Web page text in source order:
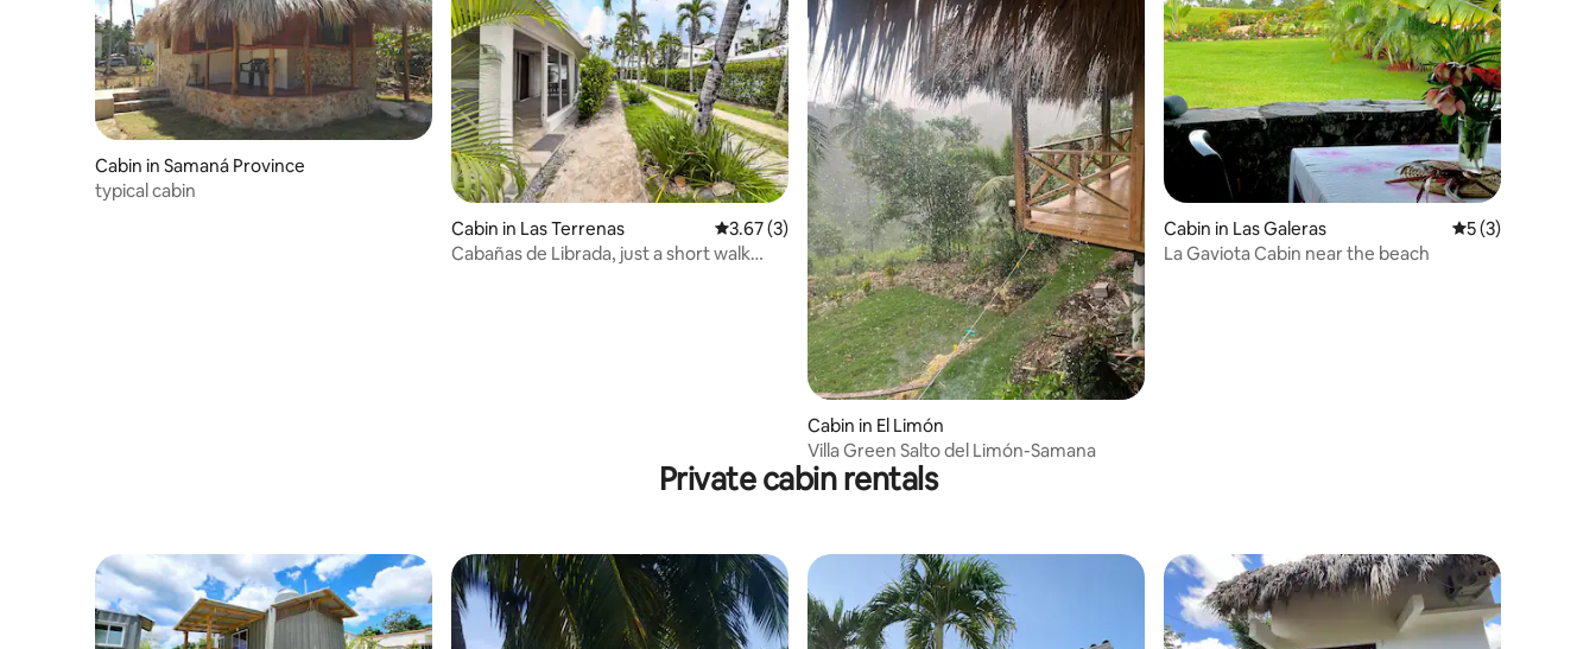
Cabin in Samaná Province
typical cabin
Cabin in Las Terrenas
3.67 out of 5 average rating, 3 reviews
3.67 (3)
Cabañas de Librada, just a short walk
Cabin in El Limón
Villa Green Salto del Limón-Samana
Cabin in Las Galeras 5 out of 5
5 (3)
La Gaviota Cabin near the beach
Private cabin rentals